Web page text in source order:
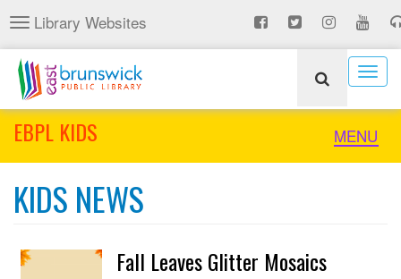
Skip
to
main
content
Toggle
navigation
Library Websites
Toggle
MENU
EBPL KIDS
KIDS NEWS
Fall Leaves Glitter Mosaics